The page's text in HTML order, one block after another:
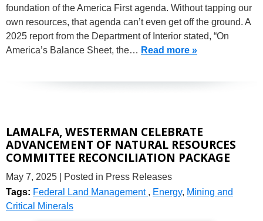
foundation of the America First agenda. Without tapping our
own resources, that agenda can’t even get off the ground. A
2025 report from the Department of Interior stated, “On
America’s Balance Sheet, the… Read more »
LAMALFA, WESTERMAN CELEBRATE
ADVANCEMENT OF NATURAL RESOURCES
COMMITTEE RECONCILIATION PACKAGE
May 7, 2025
| Posted in Press Releases
Tags: Federal Land Management , Energy, Mining and
Critical Minerals